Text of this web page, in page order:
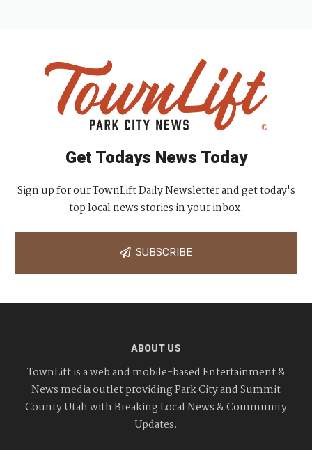
Get Todays News Today
Sign up for our TownLift Daily Newsletter and get today's
top local news stories in your inbox.
SUBSCRIBE
ABOUT US
TownLift is a web and mobile-based Entertainment &
News media outlet providing Park City and Summit
County Utah with Breaking Local News & Community
Updates.